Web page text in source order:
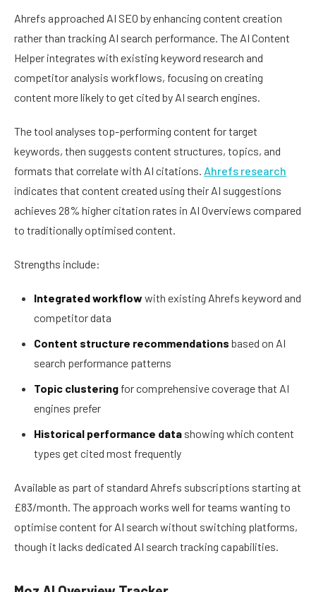
Ahrefs approached AI SEO by enhancing content creation
rather than tracking AI search performance. The AI Content
Helper integrates with existing keyword research and
competitor analysis workflows, focusing on creating
content more likely to get cited by AI search engines.
The tool analyses top-performing content for target
keywords, then suggests content structures, topics, and
formats that correlate with AI citations. Ahrefs research
indicates that content created using their AI suggestions
achieves 28% higher citation rates in AI Overviews compared
to traditionally optimised content.
Strengths include:
Integrated workflow with existing Ahrefs keyword and
competitor data
Content structure recommendations based on AI
search performance patterns
Topic clustering for comprehensive coverage that AI
engines prefer
Historical performance data showing which content
types get cited most frequently
Available as part of standard Ahrefs subscriptions starting at
£83/month. The approach works well for teams wanting to
optimise content for AI search without switching platforms,
though it lacks dedicated AI search tracking capabilities.